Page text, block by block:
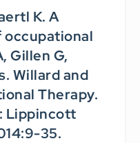
K. A
Gillen G,
Willard and
Therapy.
Lippincott
35.